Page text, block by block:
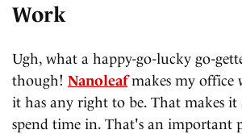
Work
Ugh, what a happy-go-lucky go-
though! Nanoleafmakes my office
it has any right to be. That makes it
spend time in. That's an important